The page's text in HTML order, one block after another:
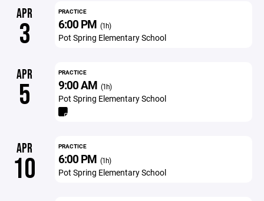
APR
3
PRACTICE
6:00 PM (1h)
Pot Spring Elementary School
APR
5
PRACTICE
9:00 AM (1h)
Pot Spring Elementary School
APR
10
PRACTICE
6:00 PM (1h)
Pot Spring Elementary School